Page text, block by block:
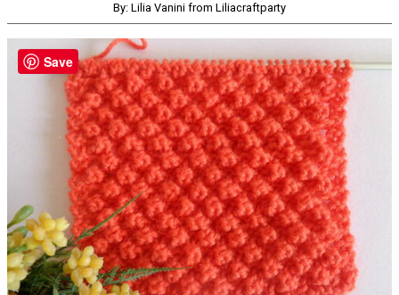
By: Lilia Vanini from Liliacraftparty
Save